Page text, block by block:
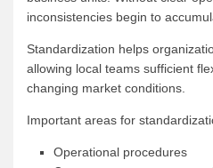
inconsistencies begin to
Standardization helps
allowing local teams sufficient
changing market conditions.
Important areas for
Operational procedures